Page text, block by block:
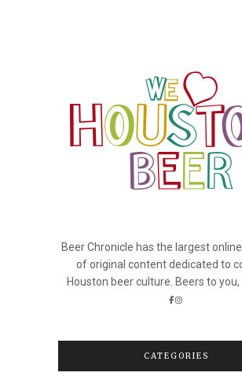
Beer Chronicle has the largest
of original content dedicated to
Houston beer culture. Beers to you,
CATEGORIES